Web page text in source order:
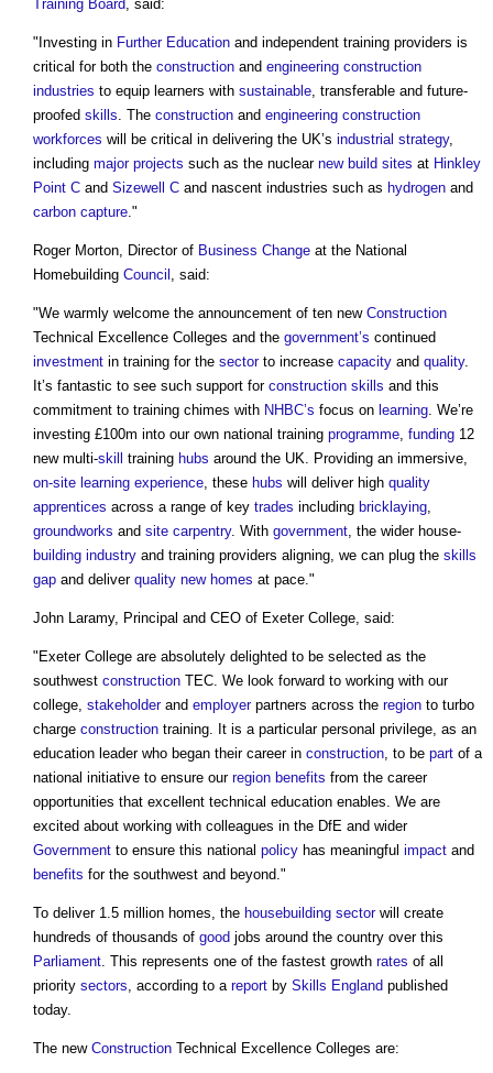
Training Board , said:
"Investing in Further Education and independent training providers is
critical for both the construction and engineering construction
industries to equip learners with sustainable , transferable and future-
proofed skills . The construction and engineering construction
workforces will be critical in delivering the UK’s industrial strategy,
including major projects such as the nuclear new build sites at Hinkley
Point C and Sizewell C and nascent industries such as hydrogen and
carbon capture ."
Roger Morton, Director of Business Change at the National
Homebuilding Council , said:
"We warmly welcome the announcement of ten new Construction
Technical Excellence Colleges and the government’s continued
investment in training for the sectorto increase capacity and quality.
It’s fantastic to see such support for construction skills and this
commitment to training chimes with NHBC’s focus on learning . We’re
investing £100m into our own national training programme funding 12
new multi-skill training hubs around the UK. Providing an immersive,
on-site learning experience , these hubs will deliver high quality
apprentices across a range of key trades including bricklaying
groundworks and site carpentry. With government , the wider house-
building industry and training providers aligning, we can plug the skills
gap and deliver quality new homes at pace."
John Laramy, Principal and CEO of Exeter College, said:
"Exeter College are absolutely delighted to be selected as the
southwest construction TEC. We look forward to working with our
college, stakeholderand employerpartners across the region to turbo
charge construction training. It is a particular personal privilege, as an
education leader who began their career in construction , to be part of a
national initiative to ensure our region benefits from the career
opportunities that excellent technical education enables. We are
excited about working with colleagues in the DfE and wider
Government to ensure this national policy has meaningful impact and
benefits for the southwest and beyond."
To deliver 1.5 million homes, the housebuilding sectorwill create
hundreds of thousands of good jobs around the country over this
Parliament . This represents one of the fastest growth rates of all
priority sectors , according to a report by Skills England published
today.
The new Construction Technical Excellence Colleges are: